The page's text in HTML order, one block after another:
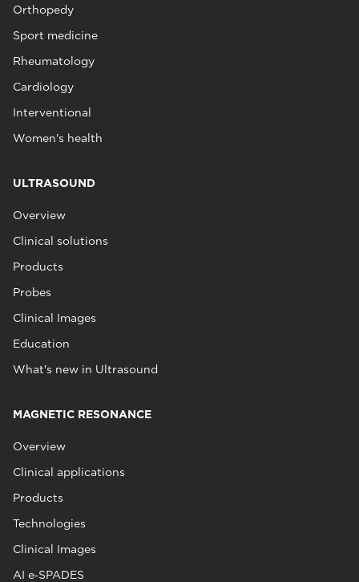
Orthopedy
Sport medicine
Rheumatology
Cardiology
Interventional
Women's health
ULTRASOUND
Overview
Clinical solutions
Products
Probes
Clinical Images
Education
What's new in Ultrasound
MAGNETIC RESONANCE
Overview
Clinical applications
Products
Technologies
Clinical Images
AI e‑SPADES